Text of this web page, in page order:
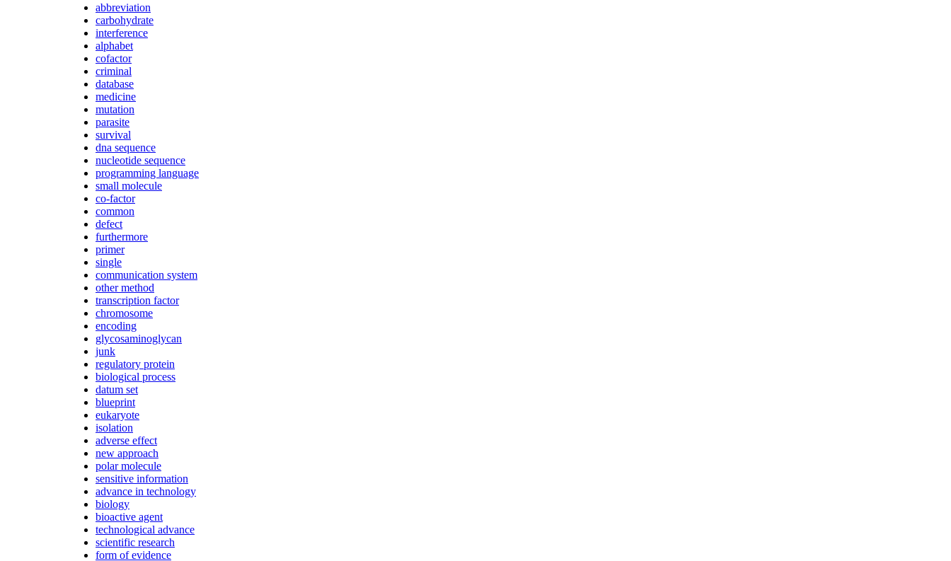
abbreviation
carbohydrate
interference
alphabet
cofactor
criminal
database
medicine
mutation
parasite
survival
dna sequence
nucleotide sequence
programming language
small molecule
co-factor
common
defect
furthermore
primer
single
communication system
other method
transcription factor
chromosome
encoding
glycosaminoglycan
junk
regulatory protein
biological process
datum set
blueprint
eukaryote
isolation
adverse effect
new approach
polar molecule
sensitive information
advance in technology
biology
bioactive agent
technological advance
scientific research
form of evidence